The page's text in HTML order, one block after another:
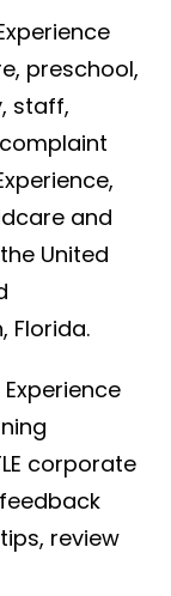
preschool,
staff,
and
United
Florida.
corporate
review